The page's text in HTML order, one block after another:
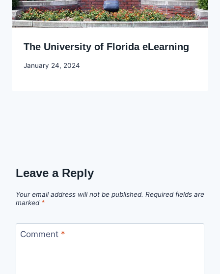
The University of Florida eLearning
By
January 24, 2024
Leave a Reply
Your email address will not be published. Required fields are
marked *
Comment *